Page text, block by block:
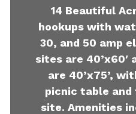
14 Beautiful
hookups with
30, and 50 amp
sites are 40’x60′
are 40’x75’,
picnic table and
site. Amenities